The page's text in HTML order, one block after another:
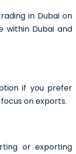
in Dubai on
within Dubai and
if you prefer
on exports.
or exporting